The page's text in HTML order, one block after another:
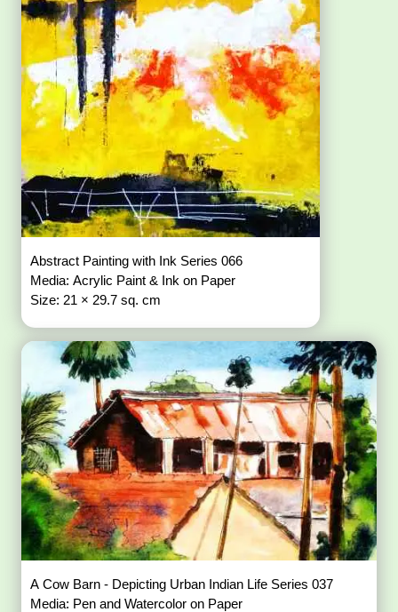
Abstract Painting with Ink Series 066
Media: Acrylic Paint & Ink on Paper
Size: 21 × 29.7 sq. cm
A Cow Barn - Depicting Urban Indian Life Series 037
Media: Pen and Watercolor on Paper